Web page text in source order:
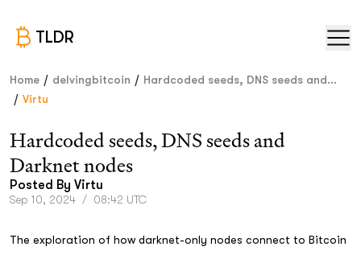
TLDR
Home / delvingbitcoin / Hardcoded seeds, DNS seeds and...
/ Virtu
Hardcoded seeds, DNS seeds and
Darknet nodes
Posted By Virtu
Sep 10, 2024 / 08:42 UTC
The exploration of how darknet-only nodes connect to Bitcoin